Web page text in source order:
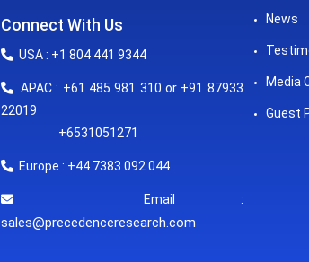
Connect With Us
USA : +1 804 441 9344
APAC : +61 485 981 310 or +91 87933
22019
+6531051271
Europe : +44 7383 092 044
Email :
sales@precedenceresearch.com
News
Media
Guest